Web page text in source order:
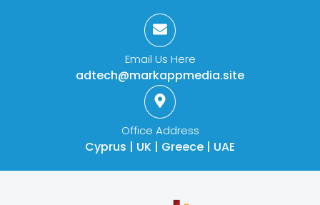
Email Us Here
adtech@markappmedia.site
Office Address
Cyprus | UK | Greece | UAE